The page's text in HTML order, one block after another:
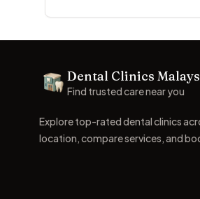
Dental Clinics
Dental Clinics
Find trusted care near you
Explore top-rated dental clinics
location, compare services, and